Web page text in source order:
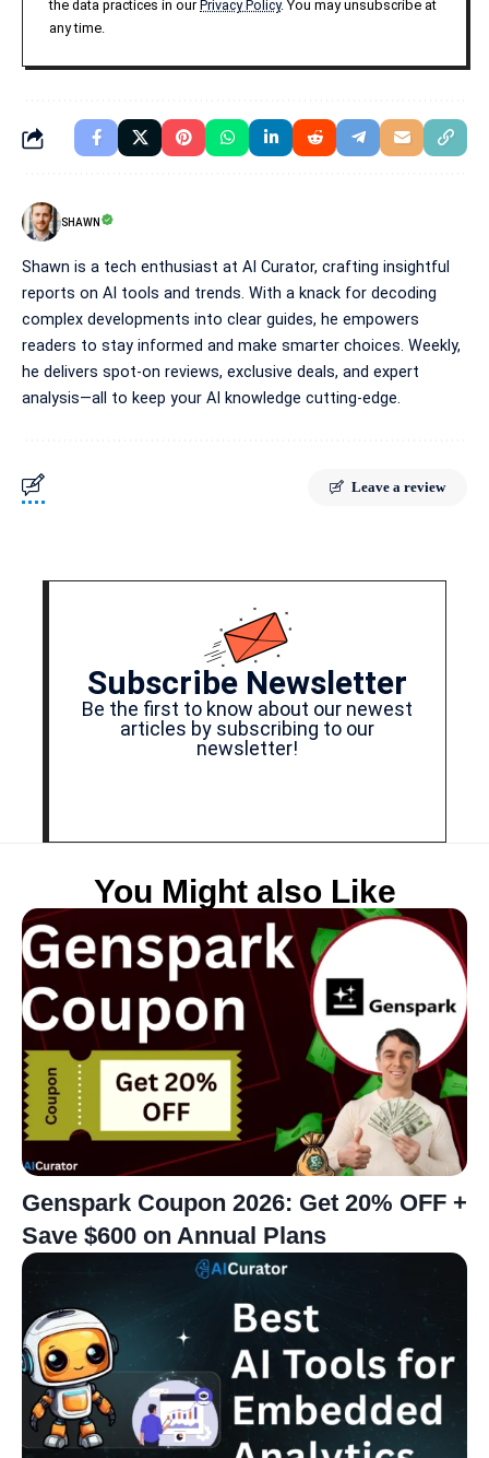
the data practices in our Privacy Policy. You may unsubscribe at
any time.
SHAWN
Shawn is a tech enthusiast at AI Curator, crafting insightful
reports on AI tools and trends. With a knack for decoding
complex developments into clear guides, he empowers
readers to stay informed and make smarter choices. Weekly,
he delivers spot-on reviews, exclusive deals, and expert
analysis—all to keep your AI knowledge cutting-edge.
Leave a review
Subscribe Newsletter
Be the first to know about our newest
articles by subscribing to our
newsletter!
You Might also Like
Genspark Coupon 2026: Get 20% OFF +
Save $600 on Annual Plans